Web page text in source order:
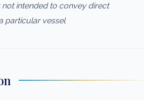
not intended to convey direct
particular vessel